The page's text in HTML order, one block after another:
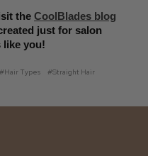
the CoolBlades blog
just for salon
like you!
#Hair Types #Straight Hair